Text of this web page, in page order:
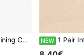
Black And White Visual Training Cards For Infants 0-3 Months, 3-6 Months, 6-12 Months, Newborn Baby Vision Development Cards, Vision Tracking Cards NEW 1 Pair Infant Girl Solid Color